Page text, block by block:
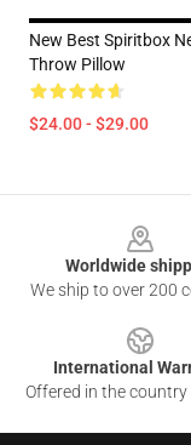
New Best Spiritbox
Throw Pillow
$24.00 - $29.00
Worldwide
We ship to over 200
International
Offered in the